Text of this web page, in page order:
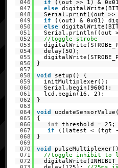
046
if
((out >> 1) &
047
else
048
Serial.print((out >>
049
if
((out) & 0x01)
050
else
051
Serial.println((out
052
//toggle strobe
053
054
delay(50);
055
056
}
057
058
void
setup() {
059
initMultiplexer();
060
Serial.begin(9600);
061
lcd.begin(16, 2);
062
}
063
064
void updateSensorValue(
065
{
066
int
threshold = 25;
067
if
((latest < (tgt
068
}
069
070
void
071
//toggle inhibit to
072